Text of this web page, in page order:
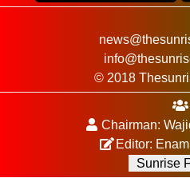
© 2018
Chairman:
Editor:
Sunrise